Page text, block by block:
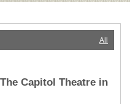
All
Capitol Theatre in